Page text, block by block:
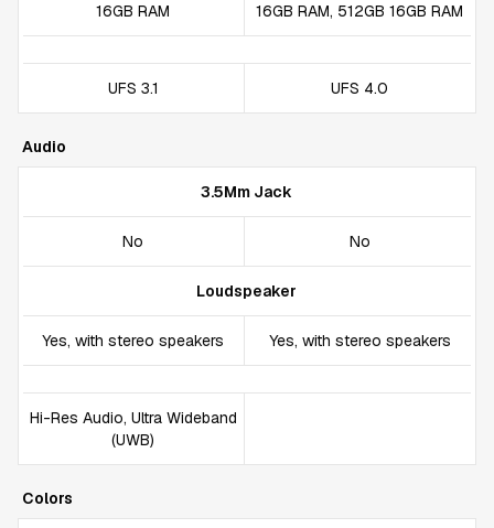
16GB RAM
16GB RAM, 512GB 16GB RAM
UFS 3.1 UFS 4.0
Audio
3.5Mm Jack
No No
Loudspeaker
Yes, with stereo speakers Yes, with stereo speakers
Hi-Res Audio, Ultra Wideband
(UWB)
Colors